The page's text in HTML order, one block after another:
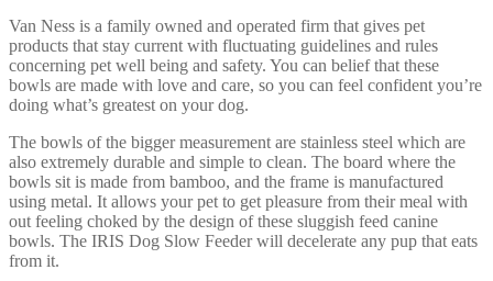
Van Ness is a family owned and operated firm that gives pet
products that stay current with fluctuating guidelines and rules
concerning pet well being and safety. You can belief that these
bowls are made with love and care, so you can feel confident you’re
doing what’s greatest on your dog.
The bowls of the bigger measurement are stainless steel which are
also extremely durable and simple to clean. The board where the
bowls sit is made from bamboo, and the frame is manufactured
using metal. It allows your pet to get pleasure from their meal with
out feeling choked by the design of these sluggish feed canine
bowls. The IRIS Dog Slow Feeder will decelerate any pup that eats
from it.